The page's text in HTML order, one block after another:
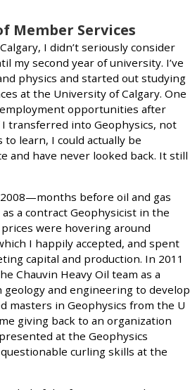
Member Services
I didn’t seriously consider
my second year of university. I’ve
physics and started out studying
at the University of Calgary. One
opportunities after
transferred into Geophysics, not
learn, I could actually be
and have never looked back. It still
before oil and gas
a contract Geophysicist in the
were hovering around
I happily accepted, and spent
capital and production. In 2011
Chauvin Heavy Oil team as a
and engineering to develop
masters in Geophysics from the U
giving back to an organization
at the Geophysics
curling skills at the